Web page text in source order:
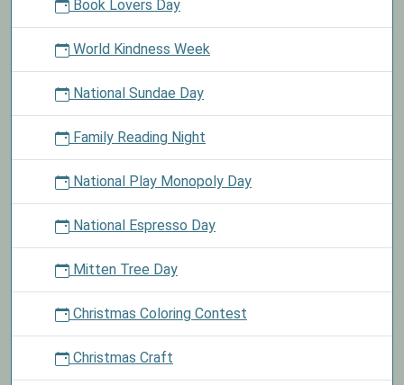
Book Lovers Day
World Kindness Week
National Sundae Day
Family Reading Night
National Play Monopoly Day
National Espresso Day
Mitten Tree Day
Christmas Coloring Contest
Christmas Craft